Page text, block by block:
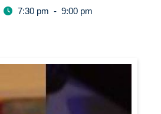
7:30 pm - 9:00 pm